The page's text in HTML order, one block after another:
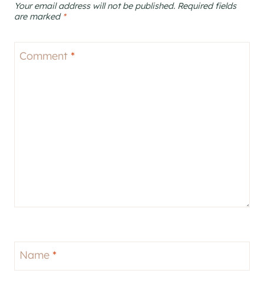
Your email address will not be published. Required fields
are marked *
Comment *
Name *